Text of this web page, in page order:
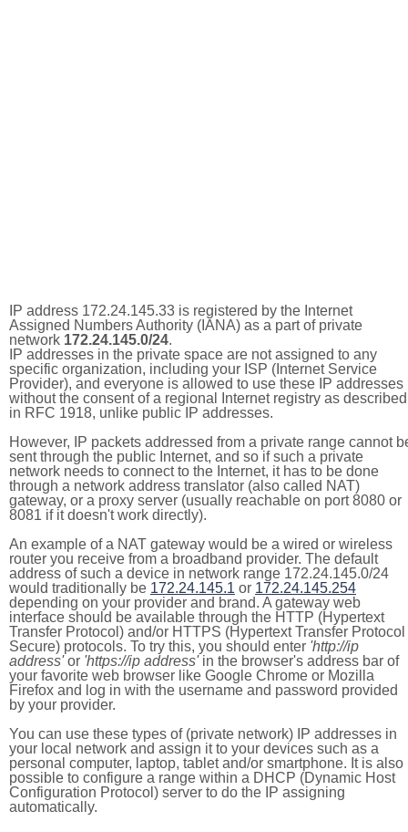
IP address 172.24.145.33 is registered by the Internet
Assigned Numbers Authority (IANA) as a part of private
network 172.24.145.0/24.
IP addresses in the private space are not assigned to any
specific organization, including your ISP (Internet Service
Provider), and everyone is allowed to use these IP addresses
without the consent of a regional Internet registry as described
in RFC 1918, unlike public IP addresses.
However, IP packets addressed from a private range cannot
sent through the public Internet, and so if such a private
network needs to connect to the Internet, it has to be done
through a network address translator (also called NAT)
gateway, or a proxy server (usually reachable on port 8080 or
8081 if it doesn't work directly).
An example of a NAT gateway would be a wired or wireless
router you receive from a broadband provider. The default
address of such a device in network range 172.24.145.0/24
would traditionally be 172.24.145.1 or 172.24.145.254
depending on your provider and brand. A gateway web
interface should be available through the HTTP (Hypertext
Transfer Protocol) and/or HTTPS (Hypertext Transfer Protocol
Secure) protocols. To try this, you should enter 'http://ip
address'or 'https://ip address'in the browser's address bar of
your favorite web browser like Google Chrome or Mozilla
Firefox and log in with the username and password provided
by your provider.
You can use these types of (private network) IP addresses in
your local network and assign it to your devices such as a
personal computer, laptop, tablet and/or smartphone. It is also
possible to configure a range within a DHCP (Dynamic Host
Configuration Protocol) server to do the IP assigning
automatically.